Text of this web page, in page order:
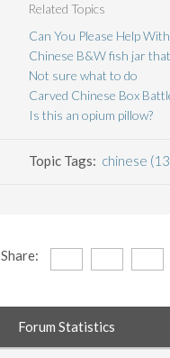
Related Topics
Can You Please Help
Chinese B&W fish jar
Not sure what to do
Carved Chinese Box
Is this an opium pillow?
Topic Tags: chinese
Share:
Forum Statistics